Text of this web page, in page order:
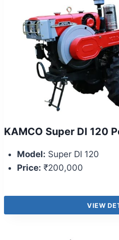
KAMCO Super DI 120
Model: Super DI 120
Price: ₹200,000
VIEW